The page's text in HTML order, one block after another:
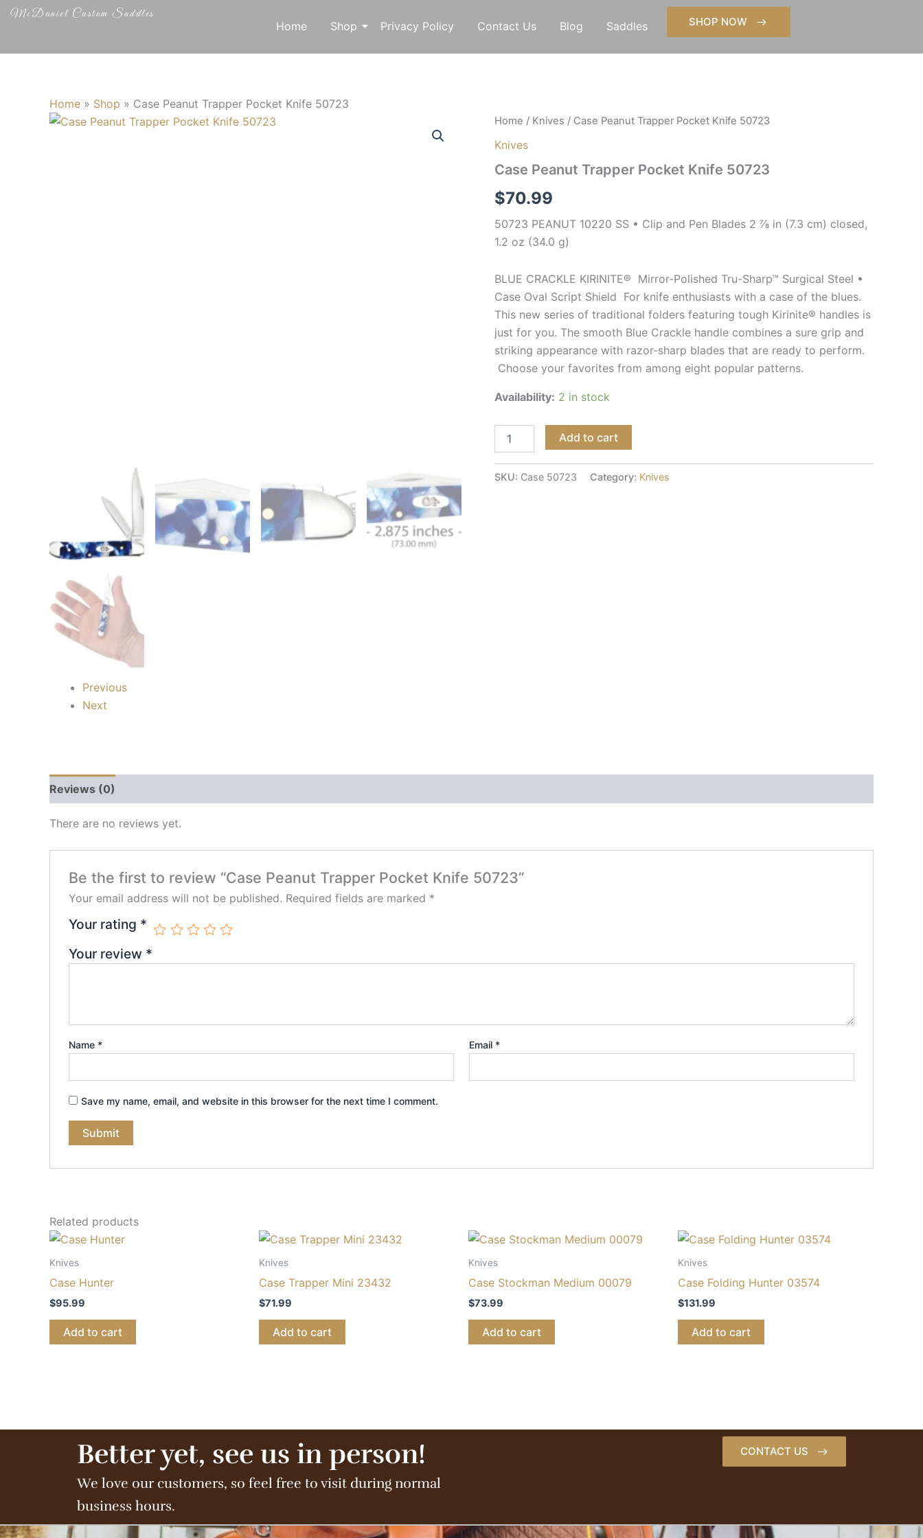
SkipMcDaniel Custom Saddles
Home
Shop Privacy Policy Contact Us Blog Saddles SHOP NOW
Home » Shop » Case Peanut Trapper Pocket Knife 50723
Previous
Next
Home / Knives / Case Peanut Trapper Pocket Knife 50723
Knives
Case Peanut Trapper Pocket Knife 50723
$70.99
50723 PEANUT 10220 SS • Clip and Pen Blades 2 ⅞ in (7.3 cm) closed,
1.2 oz (34.0 g)
BLUE CRACKLE KIRINITE® Mirror-Polished Tru-Sharp™ Surgical Steel •
Case Oval Script Shield For knife enthusiasts with a case of the blues.
This new series of traditional folders featuring tough Kirinite® handles is
just for you. The smooth Blue Crackle handle combines a sure grip and
striking appearance with razor-sharp blades that are ready to perform.
Choose your favorites from among eight popular patterns.
Availability: 2 in stock
Case
Trapper
Knife
quantity
Add to cart
SKU: Case 50723 Category: Knives
Reviews (0)
There are no reviews yet.
Be the first to review “Case Peanut Trapper Pocket Knife 50723”
Your email address will not be published. Required fields are marked *
Your rating *
Your review *
Name * Email *
Save my name, email, and website in this browser for the next time I comment.
Related products
Knives
Case Hunter
$95.99
Add to cart
Knives
Case Trapper Mini 23432
$71.99
Add to cart
Knives
Case Stockman Medium 00079
$73.99
Add to cart
Knives
Case Folding Hunter 03574
$131.99
Add to cart
Better yet, see us in person!
We love our customers, so feel free to visit during normal
business hours.
CONTACT US